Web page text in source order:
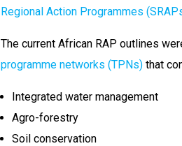
Regional Action Programmes
The current African RAP outlines
programme networks (TPNs)that
Integrated water management
Agro-forestry
Soil conservation